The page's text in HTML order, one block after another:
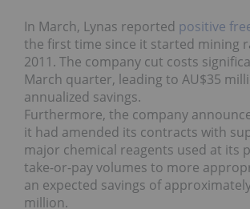
In March, Lynas reported positive
the first time since it started mining
2011. The company cut costs
March quarter, leading to AU$35
annualized savings.
Furthermore, the company
it had amended its contracts with
major chemical reagents used at its
take-or-pay volumes to more
an expected savings of
million.